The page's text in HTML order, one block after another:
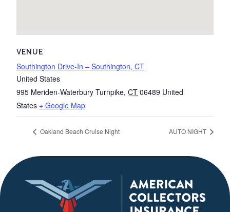
VENUE
Southington Drive-In – Southington, CT
United States
995 Meriden-Waterbury Turnpike, CT 06489 United
States + Google Map
Oakland Beach Cruise Night AUTO NIGHT